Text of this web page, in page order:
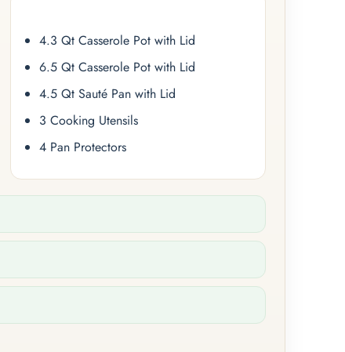
4.3 Qt Casserole Pot with Lid
6.5 Qt Casserole Pot with Lid
4.5 Qt Sauté Pan with Lid
3 Cooking Utensils
4 Pan Protectors